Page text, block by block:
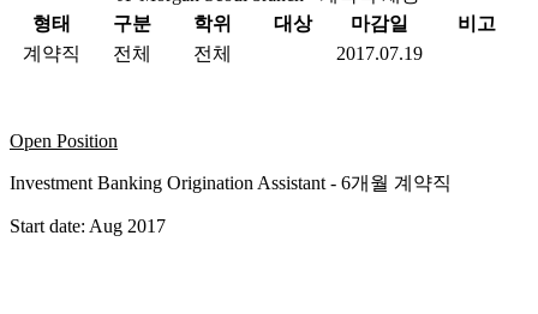
형태
구분 학위 대상 마감일
비고
계약직
전체 전체 2017.07.19
Open Position
Investment Banking Origination Assistant - 6개월 계약직
Start date: Aug 2017